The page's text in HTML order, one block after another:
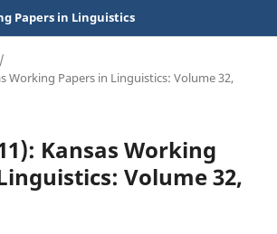
Papers in Linguistics
/
Working Papers in Linguistics: Volume 32,
Kansas Working
Volume 32,